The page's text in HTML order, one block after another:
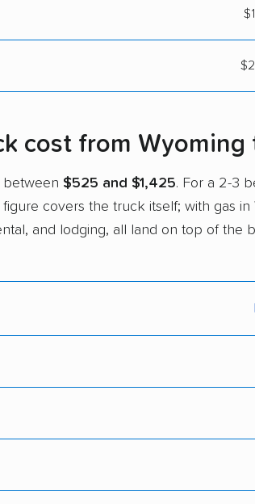
cost from Wyoming
between $525 and $1,425. For a 2-3
covers the truck itself; with gas
and lodging, all land on top of the